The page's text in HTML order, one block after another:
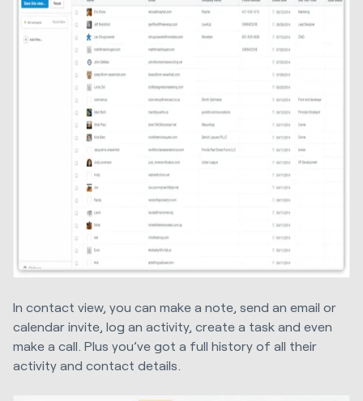
In contact view, you can make a note, send an email or
calendar invite, log an activity, create a task and even
make a call. Plus you’ve got a full history of all their
activity and contact details.